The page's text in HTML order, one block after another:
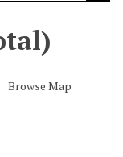
Browse Map